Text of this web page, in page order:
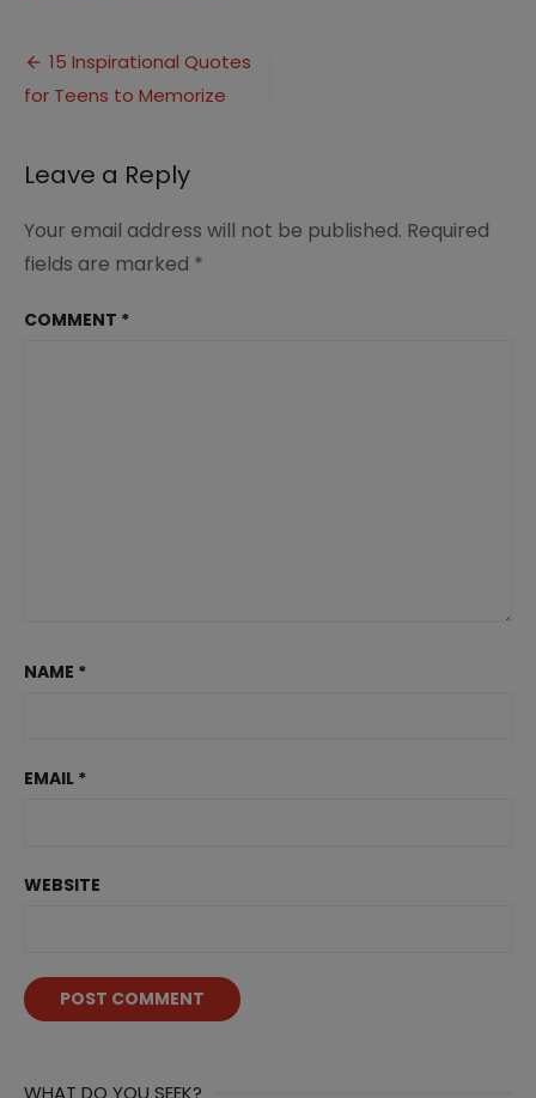
Quotes
Teens
Post
navigation
15 Inspirational Quotes
for Teens to Memorize
Leave a Reply
Your email address will not be published. Required
fields are marked *
COMMENT *
NAME *
EMAIL *
WEBSITE
WHAT DO YOU SEEK?